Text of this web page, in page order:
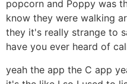
popcorn and Poppy was
know they were walking
they it's really strange to
have you ever heard of
yeah the app the C app